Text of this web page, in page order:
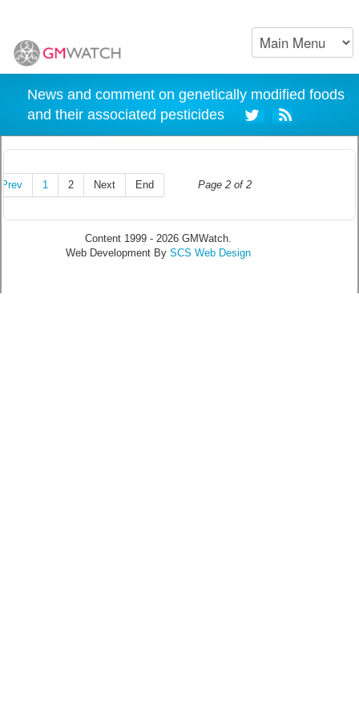
News and comment on genetically modified foods
and their associated pesticides
Page 2 of 2
Prev 1 2 Next End
Content 1999 - 2026 GMWatch.
Web Development By SCS Web Design